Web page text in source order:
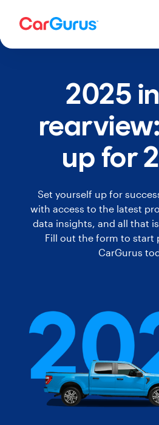
2025
up for
Set yourself up for
with access to the latest
data insights, and all that
Fill out the form to start
CarGurus